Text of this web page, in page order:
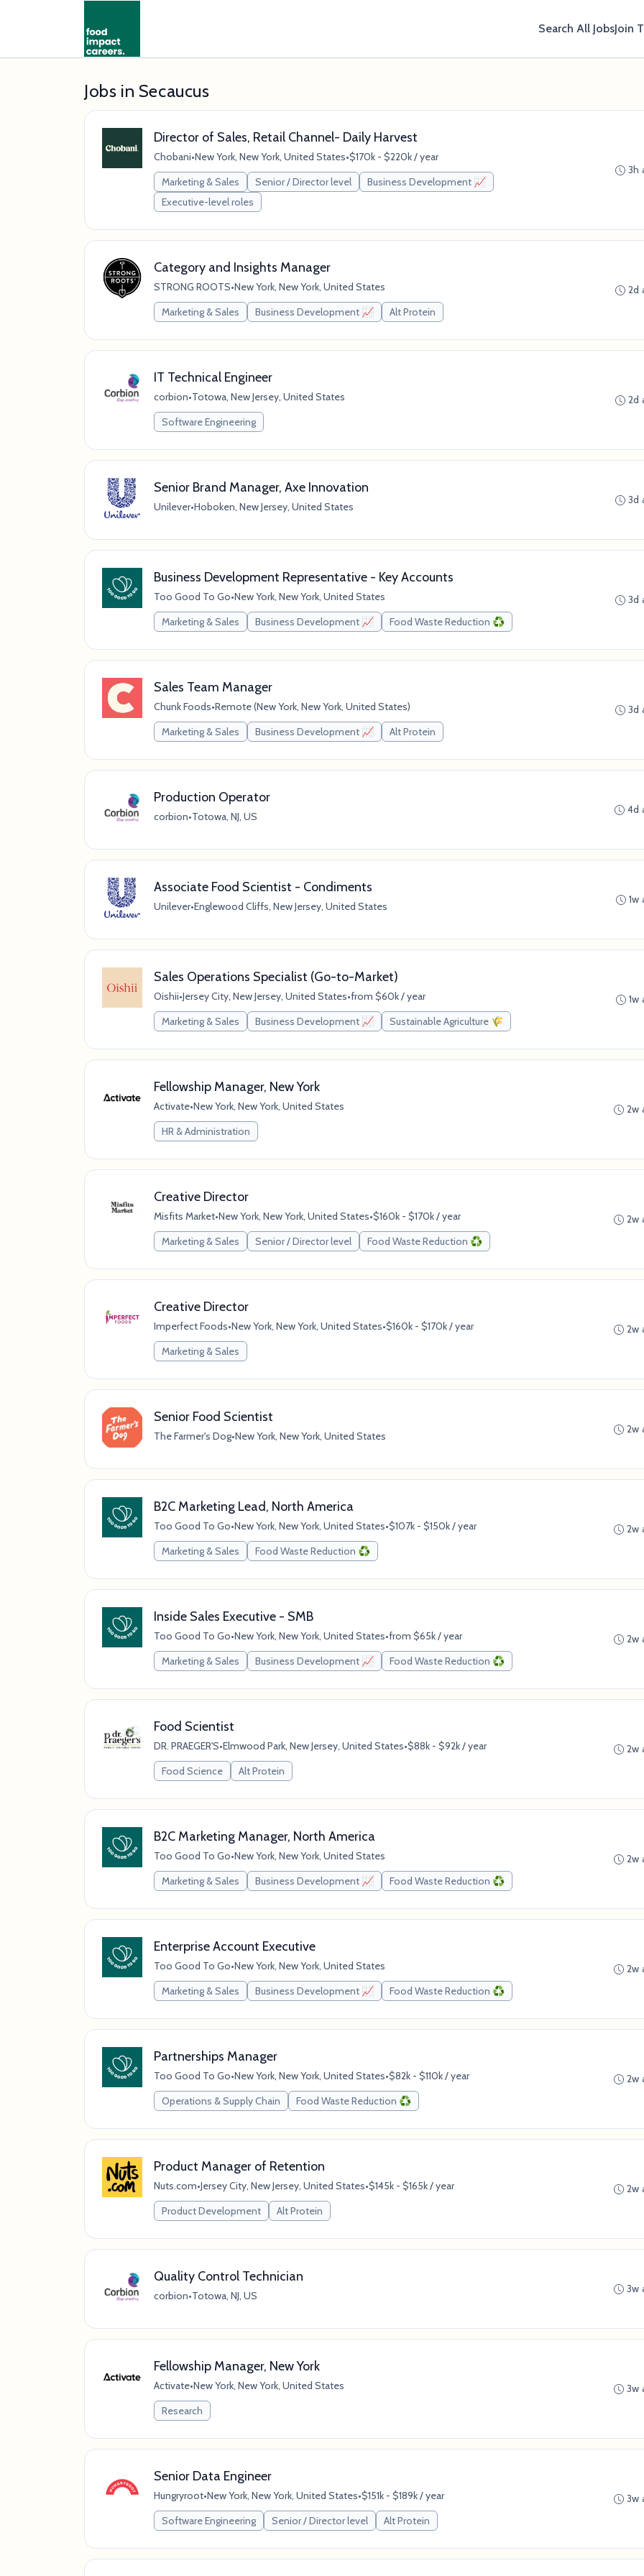
Search All JobsJoin
Jobs in Secaucus
Director of Sales, Retail Channel- Daily Harvest
Chobani•New York, New York, United States•$170k - $220k / year
Marketing & Sales
Senior / Director level
Business Development 📈
Executive-level roles
3h
Category and Insights Manager
STRONG ROOTS•New York, New York, United States
Marketing & Sales
Business Development 📈 Alt Protein
2d
IT Technical Engineer
corbion•Totowa, New Jersey, United States
Software Engineering
2d
Senior Brand Manager, Axe Innovation
Unilever•Hoboken, New Jersey, United States
3d
Business Development Representative - Key Accounts
Too Good To Go•New York, New York, United States
Marketing & Sales
Business Development 📈 Food Waste Reduction ♻️
3d
Sales Team Manager
Chunk Foods•Remote (New York, New York, United States)
Marketing & Sales
Business Development 📈 Alt Protein
3d
Production Operator
corbion•Totowa, NJ, US
4d
Associate Food Scientist - Condiments
Unilever•Englewood Cliffs, New Jersey, United States
1w
Sales Operations Specialist (Go-to-Market)
Oishii•Jersey City, New Jersey, United States•from $60k / year
Marketing & Sales
Business Development 📈 Sustainable Agriculture 🌾
1w
Fellowship Manager, New York
Activate•New York, New York, United States
HR & Administration
2w
Creative Director
Misfits Market•New York, New York, United States•$160k - $170k / year
Marketing & Sales
Senior / Director level Food Waste Reduction ♻️
2w
Creative Director
Imperfect Foods•New York, New York, United States•$160k - $170k / year
Marketing & Sales
2w
Senior Food Scientist
The Farmer's Dog•New York, New York, United States
2w
B2C Marketing Lead, North America
Too Good To Go•New York, New York, United States•$107k - $150k / year
Marketing & Sales
Food Waste Reduction ♻️
2w
Inside Sales Executive - SMB
Too Good To Go•New York, New York, United States•from $65k / year
Marketing & Sales
Business Development 📈 Food Waste Reduction ♻️
2w
Food Scientist
DR. PRAEGER'S•Elmwood Park, New Jersey, United States•$88k - $92k / year
Food Science
Alt Protein
2w
B2C Marketing Manager, North America
Too Good To Go•New York, New York, United States
Marketing & Sales
Business Development 📈 Food Waste Reduction ♻️
2w
Enterprise Account Executive
Too Good To Go•New York, New York, United States
Marketing & Sales
Business Development 📈 Food Waste Reduction ♻️
2w
Partnerships Manager
Too Good To Go•New York, New York, United States•$82k - $110k / year
Operations & Supply Chain
Food Waste Reduction ♻️
2w
Product Manager of Retention
Nuts.com•Jersey City, New Jersey, United States•$145k - $165k / year
Product Development
Alt Protein
2w
Quality Control Technician
corbion•Totowa, NJ, US
3w
Fellowship Manager, New York
Activate•New York, New York, United States
Research
3w
Senior Data Engineer
Hungryroot•New York, New York, United States•$151k - $189k / year
Software Engineering
Senior / Director level Alt Protein
3w